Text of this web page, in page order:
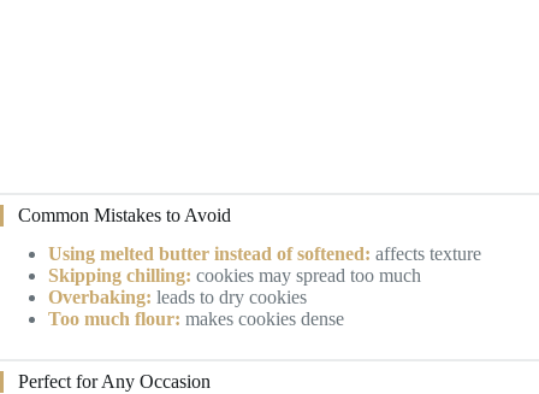
Common Mistakes to Avoid
Using melted butter instead of softened: affects texture
Skipping chilling: cookies may spread too much
Overbaking: leads to dry cookies
Too much flour: makes cookies dense
Perfect for Any Occasion